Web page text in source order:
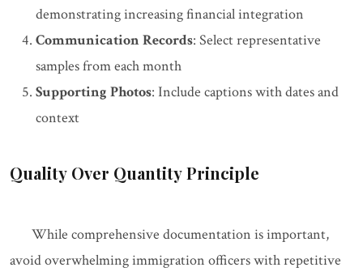
demonstrating increasing financial integration
Communication Records: Select representative
samples from each month
Supporting Photos: Include captions with dates and
context
Quality Over Quantity Principle
While comprehensive documentation is important,
avoid overwhelming immigration officers with repetitive